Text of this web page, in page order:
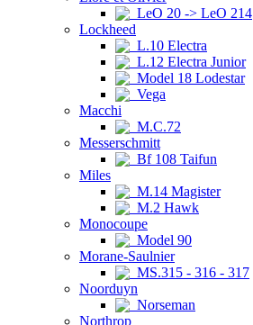
LeO 20 -> LeO 214
Lockheed
L.10 Electra
L.12 Electra Junior
Model 18 Lodestar
Vega
Macchi
M.C.72
Messerschmitt
Bf 108 Taifun
Miles
M.14 Magister
M.2 Hawk
Monocoupe
Model 90
Morane-Saulnier
MS.315 - 316 - 317
Noorduyn
Norseman
Northrop